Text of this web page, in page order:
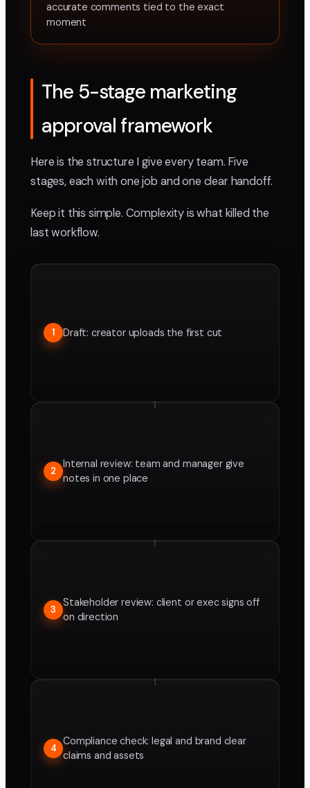
accurate comments tied to the exact
moment
The 5-stage marketing
approval framework
Here is the structure I give every team. Five
stages, each with one job and one clear handoff.
Keep it this simple. Complexity is what killed the
last workflow.
1 Draft: creator uploads the first cut
2
Internal review: team and manager give
notes in one place
3
Stakeholder review: client or exec signs off
on direction
4
Compliance check: legal and brand clear
claims and assets